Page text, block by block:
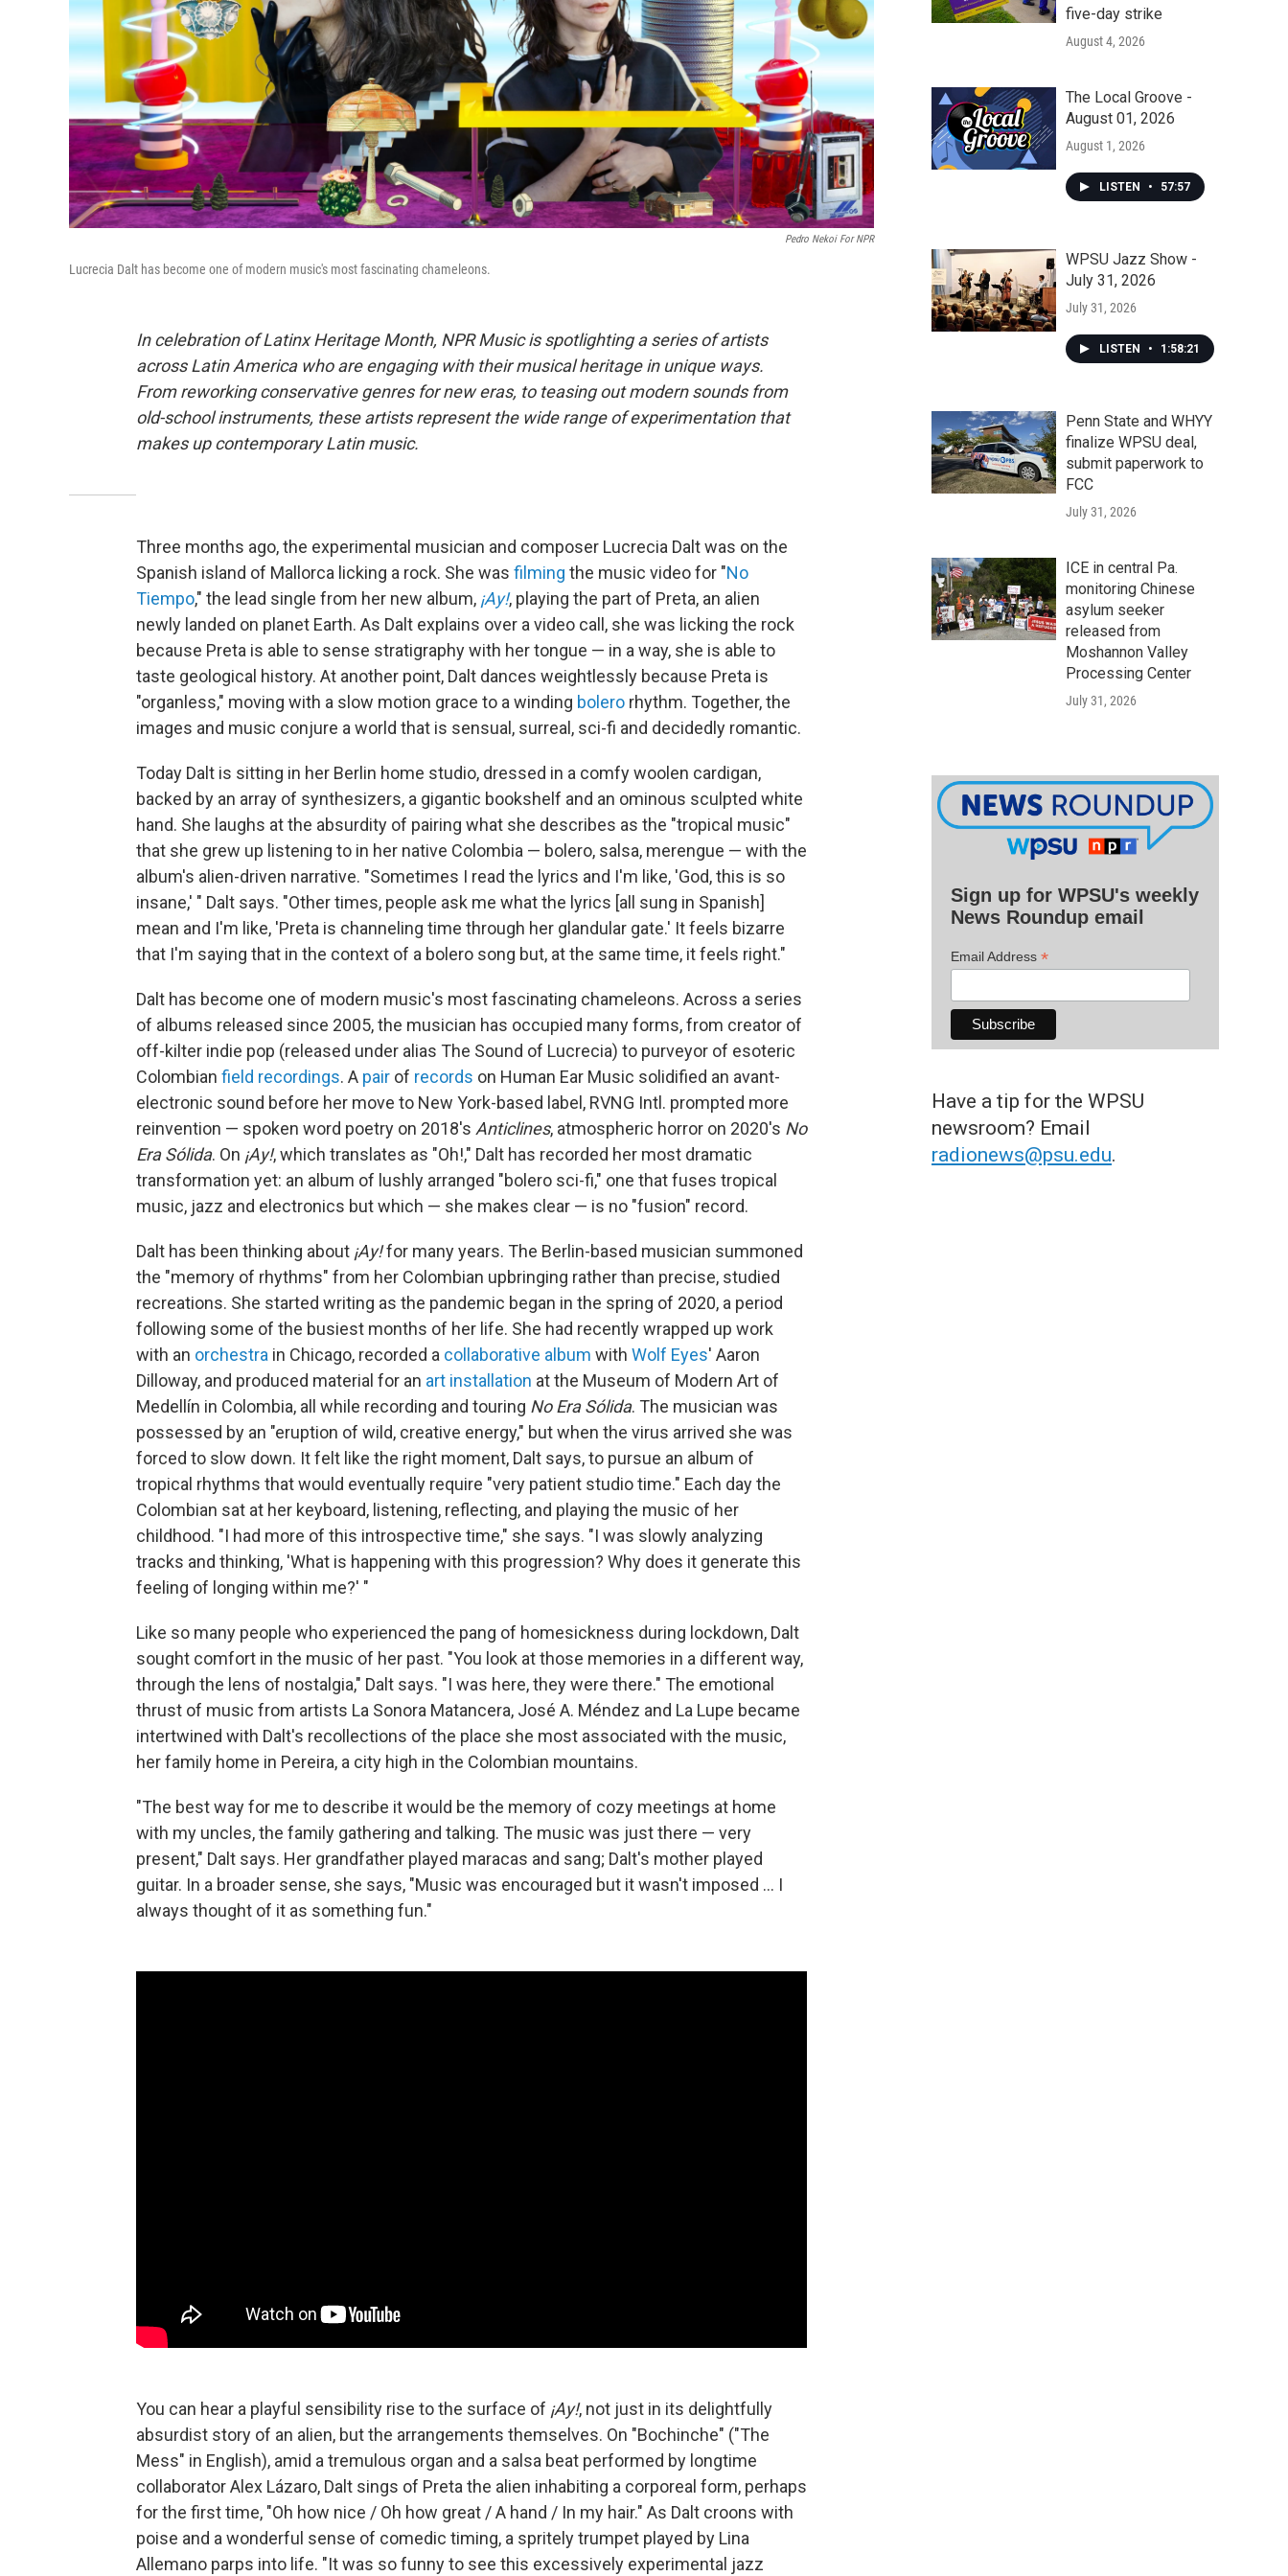
Pedro Nekoi For NPR
Lucrecia Dalt has become one of modern music's most fascinating chameleons.
In celebration of Latinx Heritage Month, NPR Music is spotlighting a series of artists
across Latin America who are engaging with their musical heritage in unique ways.
From reworking conservative genres for new eras, to teasing out modern sounds from
old-school instruments, these artists represent the wide range of experimentation that
makes up contemporary Latin music.
Three months ago, the experimental musician and composer Lucrecia Dalt was on the
Spanish island of Mallorca licking a rock. She was filming the music video for "No
Tiempo," the lead single from her new album, ¡Ay!, playing the part of Preta, an alien
newly landed on planet Earth. As Dalt explains over a video call, she was licking the rock
because Preta is able to sense stratigraphy with her tongue — in a way, she is able to
taste geological history. At another point, Dalt dances weightlessly because Preta is
"organless," moving with a slow motion grace to a winding bolero rhythm. Together, the
images and music conjure a world that is sensual, surreal, sci-fi and decidedly romantic.
Today Dalt is sitting in her Berlin home studio, dressed in a comfy woolen cardigan,
backed by an array of synthesizers, a gigantic bookshelf and an ominous sculpted white
hand. She laughs at the absurdity of pairing what she describes as the "tropical music"
that she grew up listening to in her native Colombia — bolero, salsa, merengue — with the
album's alien-driven narrative. "Sometimes I read the lyrics and I'm like, 'God, this is so
insane,' " Dalt says. "Other times, people ask me what the lyrics [all sung in Spanish]
mean and I'm like, 'Preta is channeling time through her glandular gate.' It feels bizarre
that I'm saying that in the context of a bolero song but, at the same time, it feels right."
Dalt has become one of modern music's most fascinating chameleons. Across a series
of albums released since 2005, the musician has occupied many forms, from creator of
off-kilter indie pop (released under alias The Sound of Lucrecia) to purveyor of esoteric
Colombian field recordings. A pair of records on Human Ear Music solidified an avant-
electronic sound before her move to New York-based label, RVNG Intl. prompted more
reinvention — spoken word poetry on 2018's Anticlines, atmospheric horror on 2020's No
Era Sólida. On ¡Ay!, which translates as "Oh!," Dalt has recorded her most dramatic
transformation yet: an album of lushly arranged "bolero sci-fi," one that fuses tropical
music, jazz and electronics but which — she makes clear — is no "fusion" record.
Dalt has been thinking about ¡Ay!for many years. The Berlin-based musician summoned
the "memory of rhythms" from her Colombian upbringing rather than precise, studied
recreations. She started writing as the pandemic began in the spring of 2020, a period
following some of the busiest months of her life. She had recently wrapped up work
with an orchestra in Chicago, recorded a collaborative album with Wolf Eyes' Aaron
Dilloway, and produced material for an art installation at the Museum of Modern Art of
Medellín in Colombia, all while recording and touring No Era Sólida. The musician was
possessed by an "eruption of wild, creative energy," but when the virus arrived she was
forced to slow down. It felt like the right moment, Dalt says, to pursue an album of
tropical rhythms that would eventually require "very patient studio time." Each day the
Colombian sat at her keyboard, listening, reflecting, and playing the music of her
childhood. "I had more of this introspective time," she says. "I was slowly analyzing
tracks and thinking, 'What is happening with this progression? Why does it generate this
feeling of longing within me?' "
Like so many people who experienced the pang of homesickness during lockdown, Dalt
sought comfort in the music of her past. "You look at those memories in a different way,
through the lens of nostalgia," Dalt says. "I was here, they were there." The emotional
thrust of music from artists La Sonora Matancera, José A. Méndez and La Lupe became
intertwined with Dalt's recollections of the place she most associated with the music,
her family home in Pereira, a city high in the Colombian mountains.
"The best way for me to describe it would be the memory of cozy meetings at home
with my uncles, the family gathering and talking. The music was just there — very
present," Dalt says. Her grandfather played maracas and sang; Dalt's mother played
guitar. In a broader sense, she says, "Music was encouraged but it wasn't imposed ... I
always thought of it as something fun."
You can hear a playful sensibility rise to the surface of ¡Ay!, not just in its delightfully
absurdist story of an alien, but the arrangements themselves. On "Bochinche" ("The
Mess" in English), amid a tremulous organ and a salsa beat performed by longtime
collaborator Alex Lázaro, Dalt sings of Preta the alien inhabiting a corporeal form, perhaps
for the first time, "Oh how nice / Oh how great / A hand / In my hair." As Dalt croons with
poise and a wonderful sense of comedic timing, a spritely trumpet played by Lina
Allemano parps into life. "It was so funny to see this excessively experimental jazz
five-day strike
August 4, 2026
The Local Groove -
August 01, 2026
August 1, 2026
LISTEN • 57:57
WPSU Jazz Show -
July 31, 2026
July 31, 2026
LISTEN • 1:58:21
Penn State and WHYY
finalize WPSU deal,
submit paperwork to
FCC
July 31, 2026
ICE in central Pa.
monitoring Chinese
asylum seeker
released from
Moshannon Valley
Processing Center
July 31, 2026
Sign up for WPSU's weekly
News Roundup email
Email Address *
Have a tip for the WPSU
newsroom? Email
radionews@psu.edu.